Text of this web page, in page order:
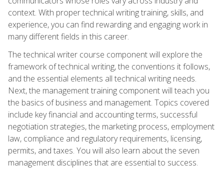
context. With proper technical writing training, skills, and
experience, you can find rewarding and engaging work in
many different fields in this career.
The technical writer course component will explore the
framework of technical writing, the conventions it follows,
and the essential elements all technical writing needs.
Next, the management training component will teach you
the basics of business and management. Topics covered
include key financial and accounting terms, successful
negotiation strategies, the marketing process, employment
law, compliance and regulatory requirements, licensing,
permits, and taxes. You will also learn about the seven
management disciplines that are essential to success.